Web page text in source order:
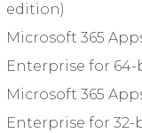
edition)
Microsoft 365
Enterprise for 64-
Microsoft 365
Enterprise for 32-